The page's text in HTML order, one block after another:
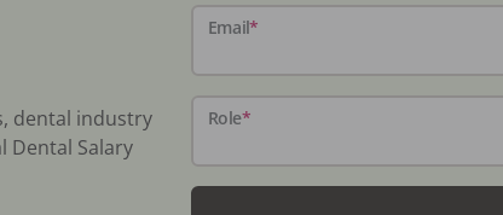
dental industry
Dental Salary
Email*
Role*